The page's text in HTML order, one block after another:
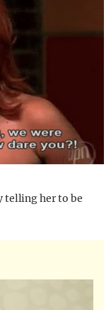
telling her to be